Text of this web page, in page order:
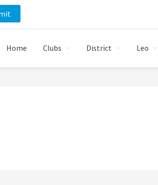
Home
Clubs District Leo